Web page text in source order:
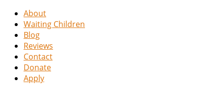
About
Waiting Children
Blog
Reviews
Contact
Donate
Apply